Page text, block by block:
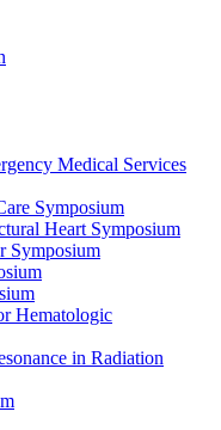
Medical Services
Symposium
Heart Symposium
Symposium
Hematologic
in Radiation